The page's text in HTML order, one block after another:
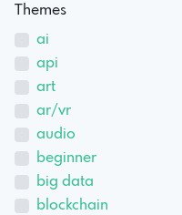
Themes
ai
api
art
ar/vr
audio
beginner
big data
blockchain